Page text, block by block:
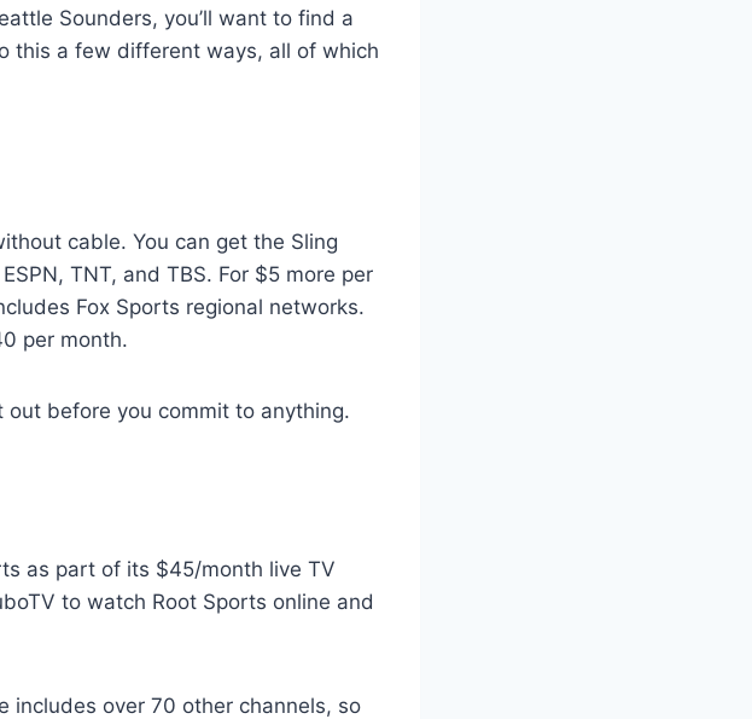
Sounders, you’ll want to find a
this a few different ways, all of which
cable. You can get the Sling
TNT, and TBS. For $5 more per
Fox Sports regional networks.
per month.
before you commit to anything.
as part of its $45/month live TV
to watch Root Sports online and
includes over 70 other channels, so